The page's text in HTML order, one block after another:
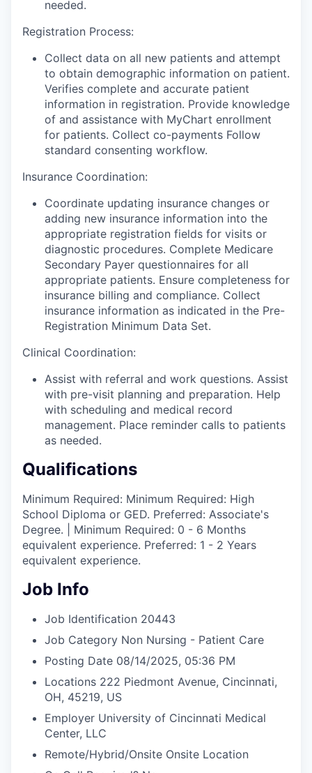
needed.
Registration Process:
Collect data on all new patients and attempt
to obtain demographic information on patient.
Verifies complete and accurate patient
information in registration. Provide knowledge
of and assistance with MyChart enrollment
for patients. Collect co-payments Follow
standard consenting workflow.
Insurance Coordination:
Coordinate updating insurance changes or
adding new insurance information into the
appropriate registration fields for visits or
diagnostic procedures. Complete Medicare
Secondary Payer questionnaires for all
appropriate patients. Ensure completeness for
insurance billing and compliance. Collect
insurance information as indicated in the Pre-
Registration Minimum Data Set.
Clinical Coordination:
Assist with referral and work questions. Assist
with pre-visit planning and preparation. Help
with scheduling and medical record
management. Place reminder calls to patients
as needed.
Qualifications
Minimum Required: Minimum Required: High
School Diploma or GED. Preferred: Associate's
Degree. | Minimum Required: 0 - 6 Months
equivalent experience. Preferred: 1 - 2 Years
equivalent experience.
Job Info
Job Identification 20443
Job Category Non Nursing - Patient Care
Posting Date 08/14/2025, 05:36 PM
Locations 222 Piedmont Avenue, Cincinnati,
OH, 45219, US
Employer University of Cincinnati Medical
Center, LLC
Remote/Hybrid/Onsite Onsite Location